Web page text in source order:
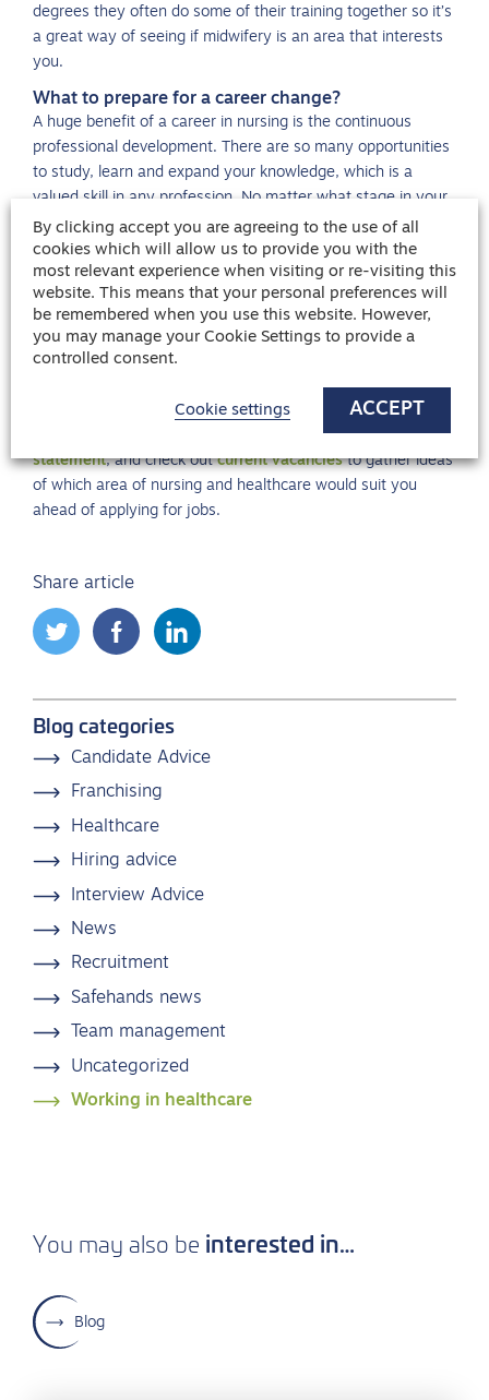
degrees they often do some of their training together so it’s
a great way of seeing if midwifery is an area that interests
you.
What to prepare for a career change?
A huge benefit of a career in nursing is the continuous
professional development. There are so many opportunities
to study, learn and expand your knowledge, which is a
valued skill in any profession. No matter what stage in your
career you are at, there are extensive resources offering
help and advice on how to prepare for a career change.
This guide gives invaluable advice on
how to prepare for an
interview, including key areas of research, which questions
you are most likely to be asked and how best to answer
them. It also offers advice on preparing questions so the
interview panel knows you are engaged, but also to find out
if this is the right role or career direction for you. You can
nursing personal
statement, and check outcurrent vacanciesto gather ideas
of which area of nursing and healthcare would suit you
ahead of applying for jobs.
Share article
Blog categories
Candidate Advice
Franchising
Healthcare
Hiring advice
Interview Advice
News
Recruitment
Safehands news
Team management
Uncategorized
Working in healthcare
You may also be interested in…
Blog
By clicking accept you are agreeing to the use of all
cookies which will allow us to provide you with the
most relevant experience when visiting or re-visiting this
website. This means that your personal preferences will
be remembered when you use this website. However,
you may manage your Cookie Settings to provide a
controlled consent.
Cookie settings ACCEPT